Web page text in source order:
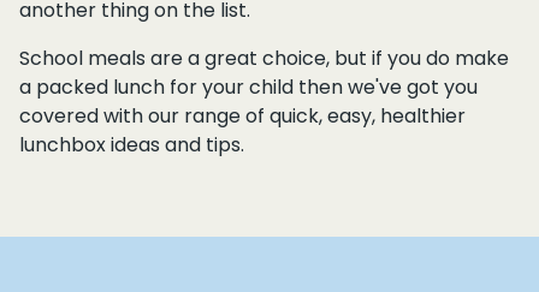
another thing on the list.
School meals are a great choice, but if you do make
a packed lunch for your child then we've got you
covered with our range of quick, easy, healthier
lunchbox ideas and tips.